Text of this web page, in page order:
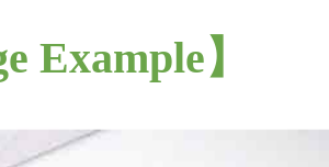
Example】